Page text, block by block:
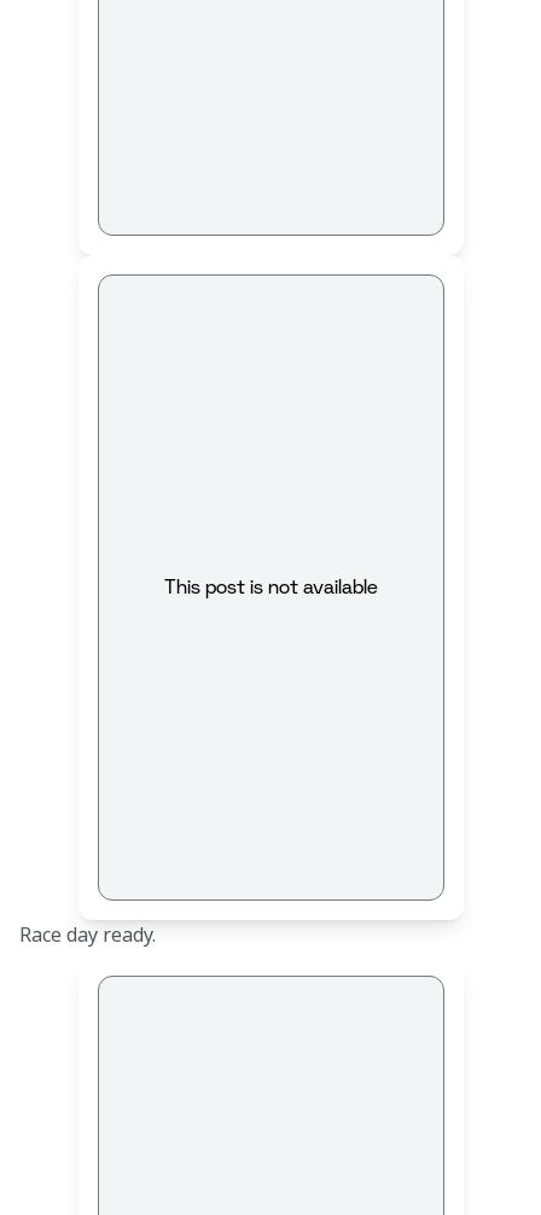
This post is not available
Race day ready.